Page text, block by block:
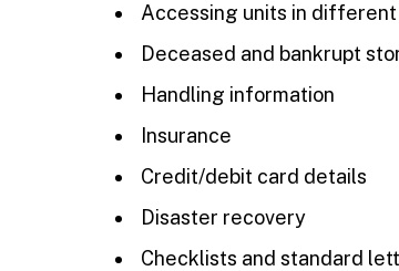
Accessing units in
Deceased and bankrupt
Handling information
Insurance
Credit/debit card details
Disaster recovery
Checklists and standard